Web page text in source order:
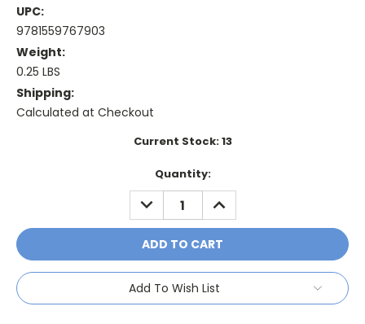
UPC:
9781559767903
Weight:
0.25 LBS
Shipping:
Calculated at Checkout
Current Stock:13
Quantity:
DECREASE
QUANTITY:
INCREASE
QUANTITY:
Add To Wish List